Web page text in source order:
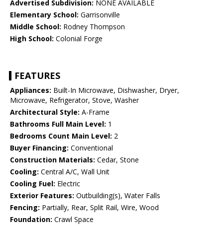
Advertised Subdivision: NONE AVAILABLE
Elementary School: Garrisonville
Middle School: Rodney Thompson
High School: Colonial Forge
FEATURES
Appliances: Built-In Microwave, Dishwasher, Dryer,
Microwave, Refrigerator, Stove, Washer
Architectural Style: A-Frame
Bathrooms Full Main Level: 1
Bedrooms Count Main Level: 2
Buyer Financing: Conventional
Construction Materials: Cedar, Stone
Cooling: Central A/C, Wall Unit
Cooling Fuel: Electric
Exterior Features: Outbuilding(s), Water Falls
Fencing: Partially, Rear, Split Rail, Wire, Wood
Foundation: Crawl Space